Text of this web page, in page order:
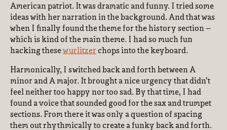
American patriot. It was dramatic and funny. I tried some
ideas with her narration in the background. And that was
when I finally found the theme for the history section –
which is kind of the main theme. I had so much fun
hacking thesewurlitzer chops into the keyboard.
Harmonically, I switched back and forth between A
minor and A major. It brought a nice urgency that didn’t
feel neither too happy nor too sad. By that time, I had
found a voice that sounded good for the sax and trumpet
sections. From there it was only a question of spacing
them out rhythmically to create a funky back and forth.